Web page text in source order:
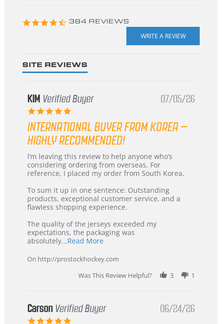
4.3
384 REVIEWS
SITE REVIEWS
KIM Verified Buyer
5.0
rating
07/05/26
INTERNATIONAL BUYER FROM KOREA –
HIGHLY RECOMMENDED!
Review
by
KIM
5
Jul
2026
review
stating
International
from
Korea
–
Recommended!
I’m leaving this review to help anyone who’s
considering ordering from overseas. For
reference, I placed my order from South Korea.
To sum it up in one sentence: Outstanding
products, exceptional customer service, and a
flawless shopping experience.
The quality of the jerseys exceeded my
expectations, the packaging was
absolutely...Read MoreRead
about
review
stating
International
Korea
On http://prostockhockey.com
Was This Review Helpful?
3 1
Carson Verified Buyer
5.0
06/24/26